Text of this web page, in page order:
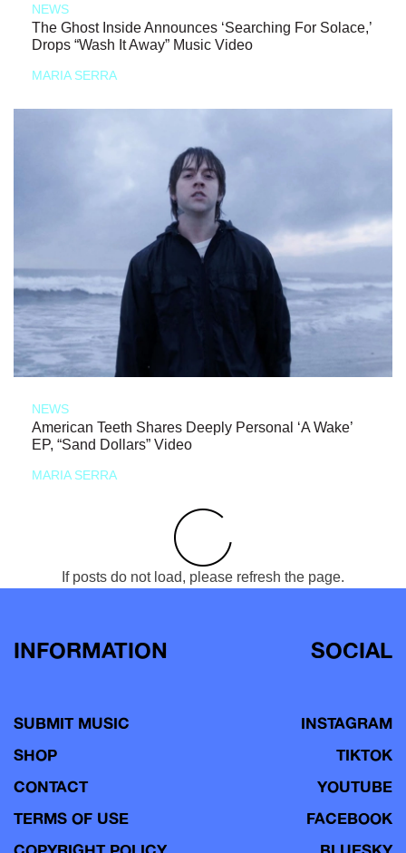
NEWS
The Ghost Inside Announces ‘Searching For Solace,’
Drops “Wash It Away” Music Video
MARIA SERRA
NEWS
American Teeth Shares Deeply Personal ‘A Wake’
EP, “Sand Dollars” Video
MARIA SERRA
If posts do not load, please refresh the page.
INFORMATION
SUBMIT MUSIC
SHOP
CONTACT
TERMS OF USE
SOCIAL
INSTAGRAM
TIKTOK
YOUTUBE
FACEBOOK